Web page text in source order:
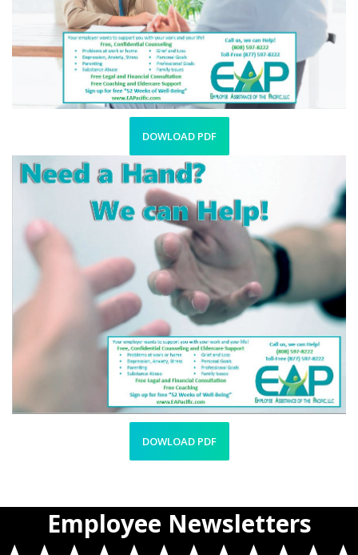
DOWLOAD PDF
DOWLOAD PDF
Employee Newsletters